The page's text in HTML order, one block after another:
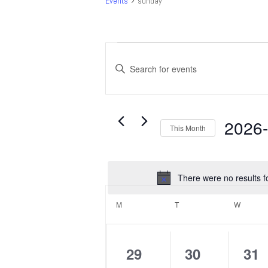
Events
There were no results
Events
Search
Views
Navigation
Enter
Keyword.
Events
This Month
Calendar
of
Events
M T W
0
29
0
30
0
31